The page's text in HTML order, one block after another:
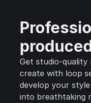
Get studio-quality
create with loop
develop your
into breathtaking